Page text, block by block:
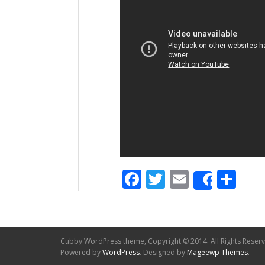
Facebook
Twitter
Email
Share
Cubby WordPress theme, Copyright © 2014. All Rights
Powered byWordPress. Designed by Mageewp Themes.